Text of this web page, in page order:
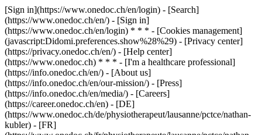
[Sign in](https://www.onedoc.ch/en/login) - [Search]
(https://www.onedoc.ch/en/) - [Sign in]
(https://www.onedoc.ch/en/login) * * * - [Cookies management]
(javascript:Didomi.preferences.show%28%29) - [Privacy center]
(https://privacy.onedoc.ch/en/) - [Help center]
(https://www.onedoc.ch) * * * - [I'm a healthcare professional]
(https://info.onedoc.ch/en/) - [About us]
(https://info.onedoc.ch/en/our-mission/) - [Press]
(https://info.onedoc.ch/en/media/) - [Careers]
(https://career.onedoc.ch/en) - [DE]
(https://www.onedoc.ch/de/physiotherapeut/lausanne/pctce/nathan-
kubler) - [FR]